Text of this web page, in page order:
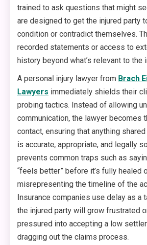
trained to ask questions that might
are designed to get the injured party
condition or contradict themselves.
recorded statements or access to
history beyond what’s relevant to the
A personal injury lawyer from Brach
Lawyers immediately shields their
probing tactics. Instead of allowing
communication, the lawyer becomes
contact, ensuring that anything
is accurate, appropriate, and legally
prevents common traps such as
“feels better” before it’s fully healed
misrepresenting the timeline of the
Insurance companies use delay as a
the injured party will grow frustrated
pressured into accepting a low
dragging out the claims process.